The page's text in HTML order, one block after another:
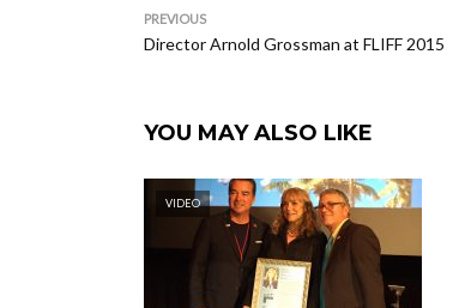
PREVIOUS
Director Arnold Grossman at FLIFF 2015
YOU MAY ALSO LIKE
VIDEO